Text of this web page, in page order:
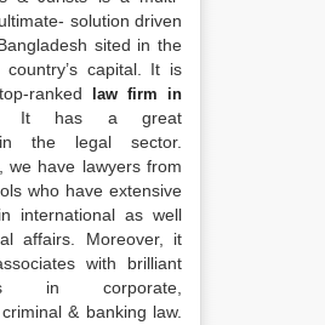
solution driven
sited in the
capital. It is
ranked
law firm in
It has a great
the legal sector.
we have lawyers from
who have extensive
international as well
affairs. Moreover, it
with brilliant
in corporate,
& banking law.